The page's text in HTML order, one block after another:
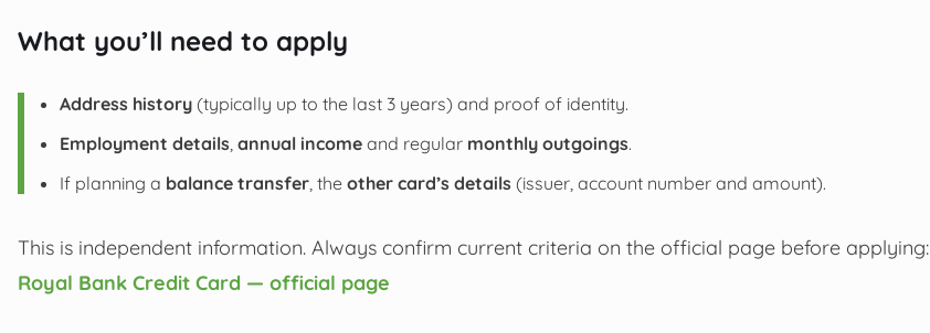
What you’ll need to apply
Address history (typically up to the last 3 years) and proof of identity.
Employment details annual income and regular monthly outgoings.
If planning a balance transfer , the other card’s details (issuer, account number and amount).
This is independent information. Always confirm current criteria on the official page before applying:
Royal Bank Credit Card — official page